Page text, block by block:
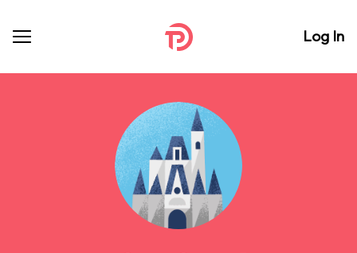
Log In